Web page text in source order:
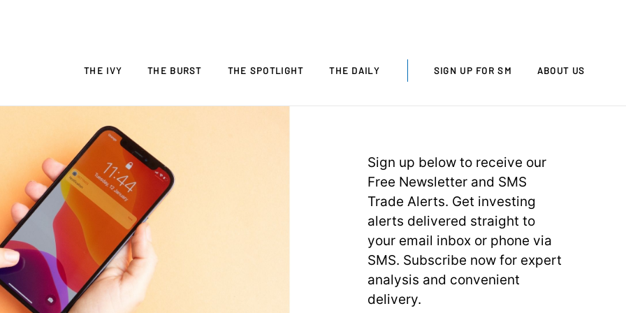
THE IVY THE BURST THE SPOTLIGHT THE DAILY SIGN UP FOR SM ABOUT US
Sign up below to receive our
Free Newsletter and SMS
Trade Alerts. Get investing
alerts delivered straight to
your email inbox or phone via
SMS. Subscribe now for expert
analysis and convenient
delivery.